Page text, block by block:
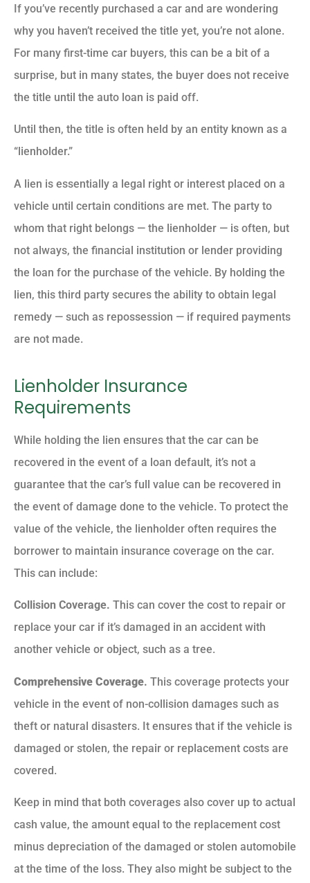
If you’ve recently purchased a car and are wondering
why you haven’t received the title yet, you’re not alone.
For many first-time car buyers, this can be a bit of a
surprise, but in many states, the buyer does not receive
the title until the auto loan is paid off.
Until then, the title is often held by an entity known as a
“lienholder.”
A lien is essentially a legal right or interest placed on a
vehicle until certain conditions are met. The party to
whom that right belongs — the lienholder — is often, but
not always, the financial institution or lender providing
the loan for the purchase of the vehicle. By holding the
lien, this third party secures the ability to obtain legal
remedy — such as repossession — if required payments
are not made.
Lienholder Insurance
Requirements
While holding the lien ensures that the car can be
recovered in the event of a loan default, it’s not a
guarantee that the car’s full value can be recovered in
the event of damage done to the vehicle. To protect the
value of the vehicle, the lienholder often requires the
borrower to maintain insurance coverage on the car.
This can include:
Collision Coverage. This can cover the cost to repair or
replace your car if it’s damaged in an accident with
another vehicle or object, such as a tree.
Comprehensive Coverage. This coverage protects your
vehicle in the event of non-collision damages such as
theft or natural disasters. It ensures that if the vehicle is
damaged or stolen, the repair or replacement costs are
covered.
Keep in mind that both coverages also cover up to actual
cash value, the amount equal to the replacement cost
minus depreciation of the damaged or stolen automobile
at the time of the loss. They also might be subject to the